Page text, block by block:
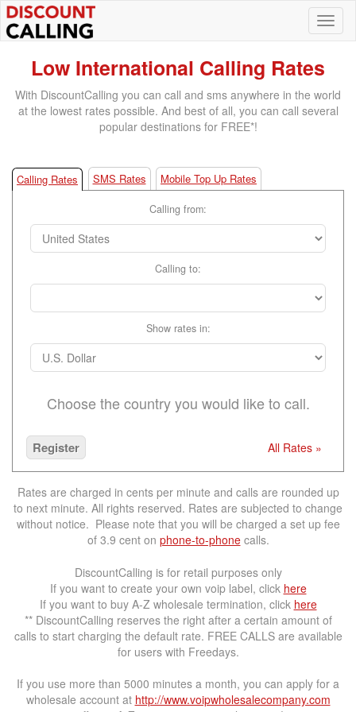
Low International Calling Rates
With DiscountCalling you can call and sms anywhere in the world
at the lowest rates possible. And best of all, you can call several
popular destinations for FREE*!
Calling Rates SMS Rates Mobile Top Up Rates
Calling from:
Calling to:
Show rates in:
Choose the country you would like to call.
Register All Rates »
Rates are charged in cents per minute and calls are rounded up
to next minute. All rights reserved. Rates are subjected to change
without notice. Please note that you will be charged a set up fee
of 3.9 cent on phone-to-phonecalls.
DiscountCalling is for retail purposes only
If you want to create your own voip label, click here
If you want to buy A-Z wholesale termination, click here
** DiscountCalling reserves the right after a certain amount of
calls to start charging the default rate. FREE CALLS are available
for users with Freedays.
If you use more than 5000 minutes a month, you can apply for a
wholesale account at http://www.voipwholesalecompany.com